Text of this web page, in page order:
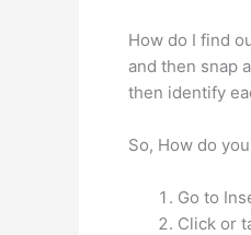
How do I find
and then snap
then identify
So, How do
Go to
Click or